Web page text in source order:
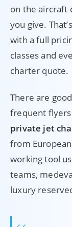
on the aircraft
you give.
with a full
classes and
charter quote.
There are
frequent
private jet
from
working tool
teams,
luxury